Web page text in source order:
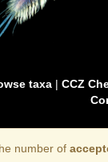
taxa| CCZ
number of